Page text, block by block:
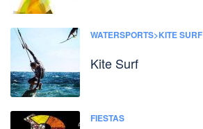
WATERSPORTS>KITE SURF
Kite Surf
FIESTAS